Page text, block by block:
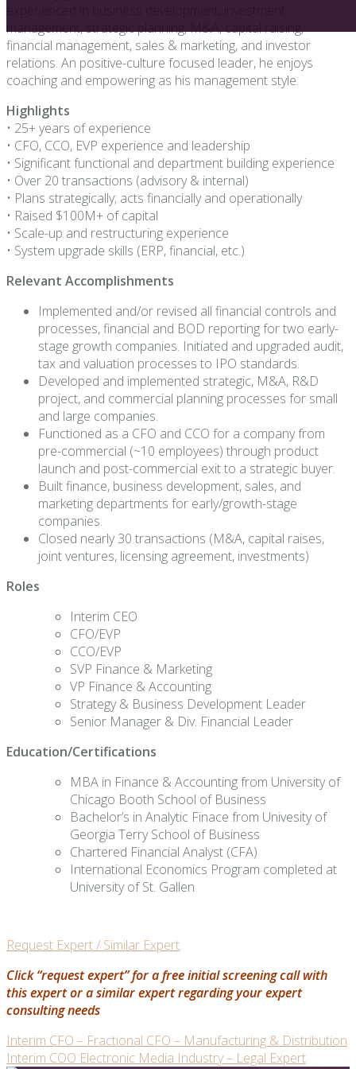
management, strategic planning, M&A, capital raising,
financial management, sales & marketing, and investor
relations. An positive-culture focused leader, he enjoys
coaching and empowering as his management style.
Highlights
• 25+ years of experience
• CFO, CCO, EVP experience and leadership
• Significant functional and department building experience
• Over 20 transactions (advisory & internal)
• Plans strategically; acts financially and operationally
• Raised $100M+ of capital
• Scale-up and restructuring experience
• System upgrade skills (ERP, financial, etc.)
Relevant Accomplishments
Implemented and/or revised all financial controls and
processes, financial and BOD reporting for two early-
stage growth companies. Initiated and upgraded audit,
tax and valuation processes to IPO standards.
Developed and implemented strategic, M&A, R&D
project, and commercial planning processes for small
and large companies.
Functioned as a CFO and CCO for a company from
pre-commercial (~10 employees) through product
launch and post-commercial exit to a strategic buyer.
Built finance, business development, sales, and
marketing departments for early/growth-stage
companies.
Closed nearly 30 transactions (M&A, capital raises,
joint ventures, licensing agreement, investments)
Roles
Interim CEO
CFO/EVP
CCO/EVP
SVP Finance & Marketing
VP Finance & Accounting
Strategy & Business Development Leader
Senior Manager & Div. Financial Leader
Education/Certifications
MBA in Finance & Accounting from University of
Chicago Booth School of Business
Bachelor’s in Analytic Finace from Univesity of
Georgia Terry School of Business
Chartered Financial Analyst (CFA)
International Economics Program completed at
University of St. Gallen
Request Expert / Similar Expert
Click “request expert” for a free initial screening call with
this expert or a similar expert regarding your expert
consulting needs
Post
Interim CFO – Fractional CFO – Manufacturing & Distribution
Interim COO Electronic Media Industry – Legal Expert